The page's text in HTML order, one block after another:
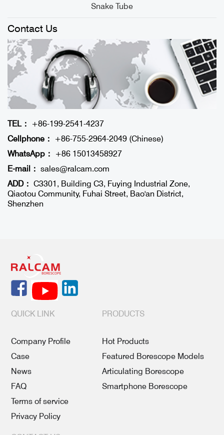
Snake Tube
Contact Us
TEL：
+86-199-2541-4237
Cellphone：
+86-755-2964-2049 (Chinese)
WhatsApp：
+86 15013458927
E-mail： sales@ralcam.com
ADD： C3301, Building C3, Fuying Industrial Zone,
Qiaotou Community, Fuhai Street, Bao'an District,
Shenzhen
QUICK LINK
Company Profile
Case
News
FAQ
Terms of service
Privacy Policy
PRODUCTS
Hot Products
Featured Borescope Models
Articulating Borescope
Smartphone Borescope